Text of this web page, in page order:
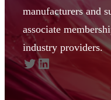
manufacturers and
associate
industry providers.
Twitter LinkedIn